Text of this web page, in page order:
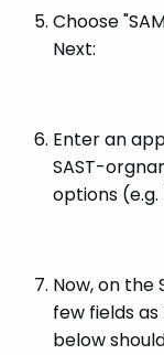
Choose
Next:
Enter an
SAST-
options
Now, on the
few fields
below